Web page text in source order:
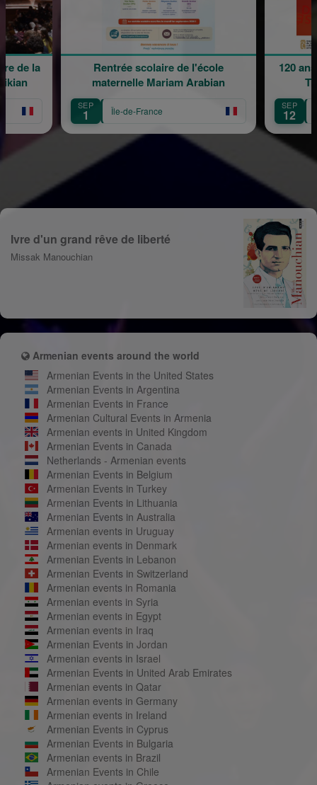
Rentrée scolaire de l'école
maternelle Mariam Arabian
SEP
Île-de-France
120
SEP
12
de la
Ivre d'un grand rêve de liberté
Missak Manouchian
Armenian events around the world
Armenian Events in the United States
Armenian Events in Argentina
Armenian Events in France
Armenian Cultural Events in Armenia
Armenian events in United Kingdom
Armenian Events in Canada
Netherlands - Armenian events
Armenian Events in Belgium
Armenian Events in Turkey
Armenian Events in Lithuania
Armenian Events in Australia
Armenian events in Uruguay
Armenian events in Denmark
Armenian Events in Lebanon
Armenian Events in Switzerland
Armenian events in Romania
Armenian events in Syria
Armenian events in Egypt
Armenian events in Iraq
Armenian Events in Jordan
Armenian events in Israel
Armenian Events in United Arab Emirates
Armenian events in Qatar
Armenian events in Germany
Armenian events in Ireland
Armenian Events in Cyprus
Armenian Events in Bulgaria
Armenian events in Brazil
Armenian Events in Chile